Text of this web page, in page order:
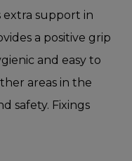
extra support in
a positive grip
and easy to
areas in the
safety. Fixings